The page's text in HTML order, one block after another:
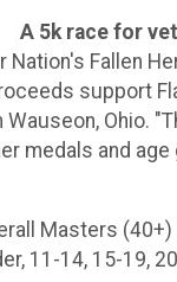
A 5k race for
Nation's Fallen
support
Wauseon, Ohio.
medals and
Masters
11-14, 15-19,